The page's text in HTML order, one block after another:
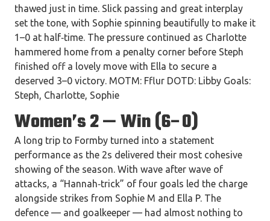
thawed just in time. Slick passing and great interplay
set the tone, with Sophie spinning beautifully to make it
1–0 at half‑time. The pressure continued as Charlotte
hammered home from a penalty corner before Steph
finished off a lovely move with Ella to secure a
deserved 3–0 victory. MOTM: Fflur DOTD: Libby Goals:
Steph, Charlotte, Sophie
Women’s 2 — Win (6–0)
A long trip to Formby turned into a statement
performance as the 2s delivered their most cohesive
showing of the season. With wave after wave of
attacks, a “Hannah‑trick” of four goals led the charge
alongside strikes from Sophie M and Ella P. The
defence — and goalkeeper — had almost nothing to